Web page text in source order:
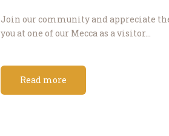
Join our community and appreciate
you at one of our Mecca as a visitor…
Read more